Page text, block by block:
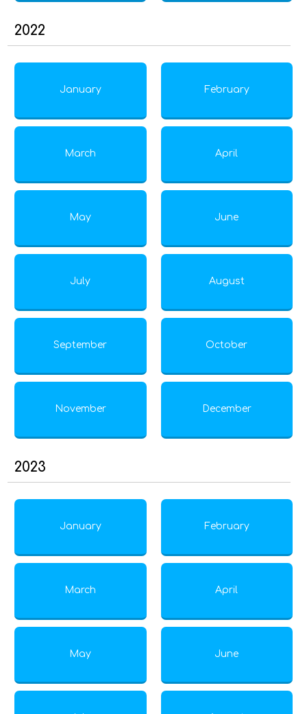
2022
January February
March April
May June
July August
September October
November December
2023
January February
March April
May June